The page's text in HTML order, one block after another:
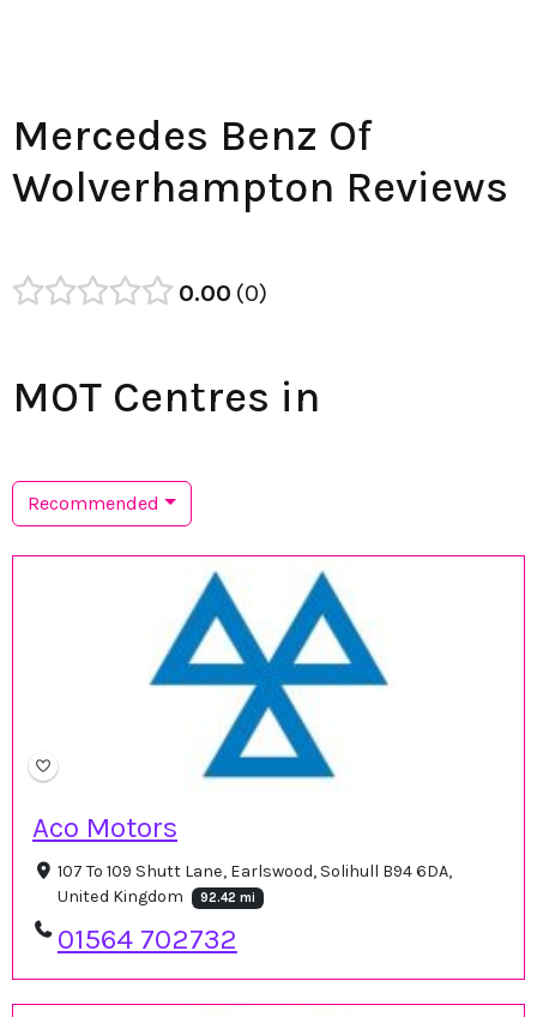
Mercedes Benz Of
Wolverhampton Reviews
0.00 0
MOT Centres in
Recommended
Aco Motors
107 To 109 Shutt Lane, Earlswood, Solihull B94 6DA,
United Kingdom
92.42 mi
01564 702732